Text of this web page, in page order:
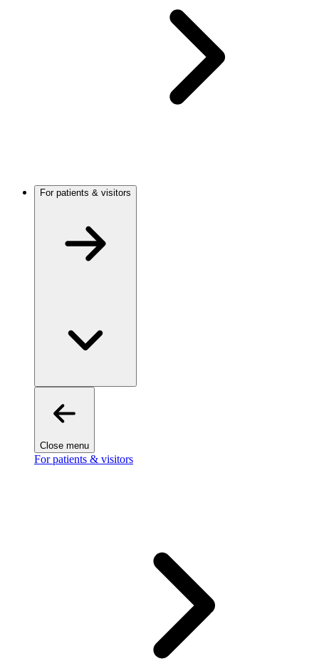
For patients & visitors
Close menu
For patients & visitors